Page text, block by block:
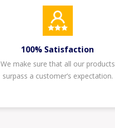
100% Satisfaction
We make sure that all our products
surpass a customer’s expectation.